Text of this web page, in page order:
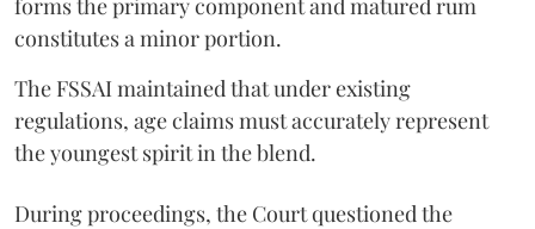
forms the primary component and matured rum
constitutes a minor portion.
The FSSAI maintained that under existing
regulations, age claims must accurately represent
the youngest spirit in the blend.
During proceedings, the Court questioned the